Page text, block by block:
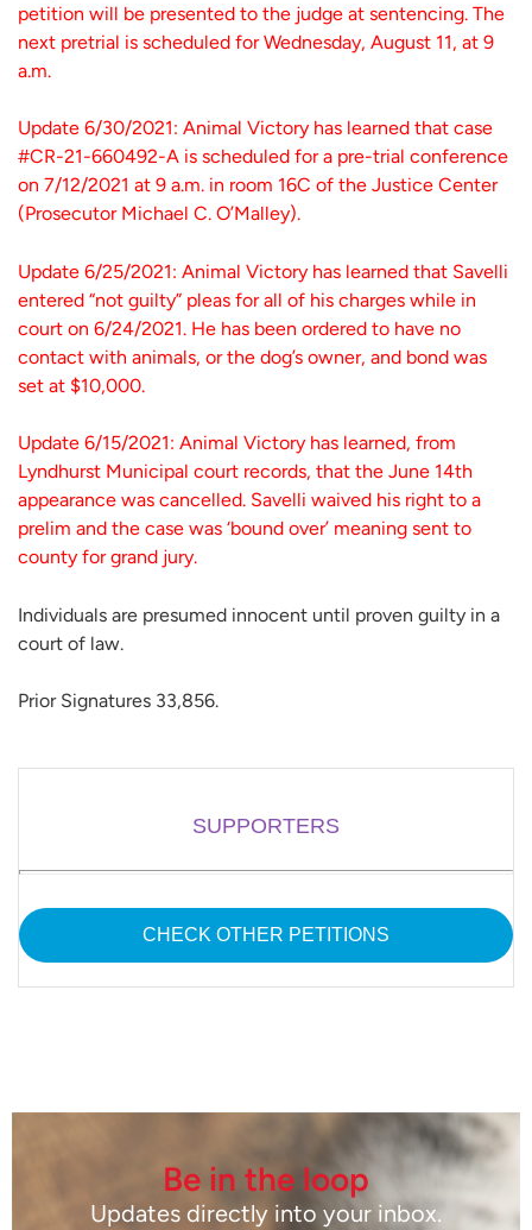
petition will be presented to the judge at sentencing. The
next pretrial is scheduled for Wednesday, August 11, at 9
a.m.
Update 6/30/2021: Animal Victory has learned that case
#CR-21-660492-A is scheduled for a pre-trial conference
on 7/12/2021 at 9 a.m. in room 16C of the Justice Center
(Prosecutor Michael C. O’Malley).
Update 6/25/2021: Animal Victory has learned that Savelli
entered “not guilty” pleas for all of his charges while in
court on 6/24/2021. He has been ordered to have no
contact with animals, or the dog’s owner, and bond was
set at $10,000.
Update 6/15/2021: Animal Victory has learned, from
Lyndhurst Municipal court records, that the June 14th
appearance was cancelled. Savelli waived his right to a
prelim and the case was ‘bound over’ meaning sent to
county for grand jury.
Individuals are presumed innocent until proven guilty in a
court of law.
Prior Signatures 33,856.
SUPPORTERS
CHECK OTHER PETITIONS
Be in the loop
Updates directly into your inbox.